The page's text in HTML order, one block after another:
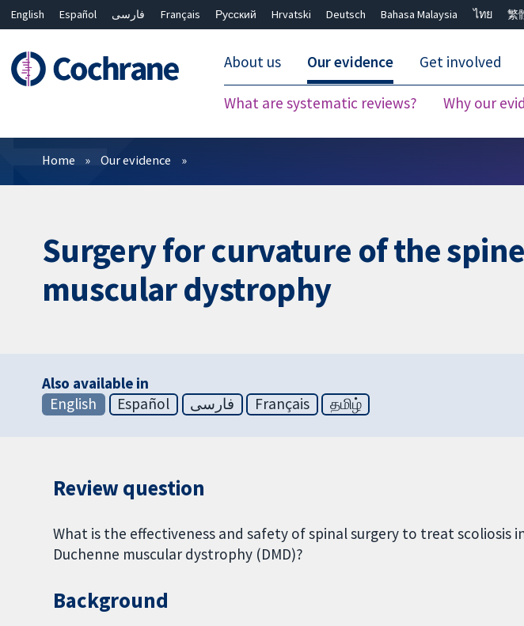
English Español فارسی Français Русский Hrvatski Deutsch Bahasa Malaysia ไทย 繁
About us Our evidence
What are systematic reviews? Why our
Get involved
Filters
Home Our evidence
Surgery for curvature of the
muscular dystrophy
Also available in
English
Español فارسی Français தமிழ்
Review question
What is the effectiveness and safety of spinal surgery to treat scoliosis
Duchenne muscular dystrophy (DMD)?
Background